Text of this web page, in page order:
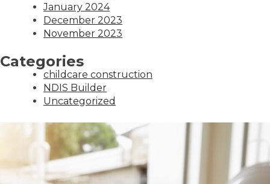
January 2024
December 2023
November 2023
Categories
childcare construction
NDIS Builder
Uncategorized